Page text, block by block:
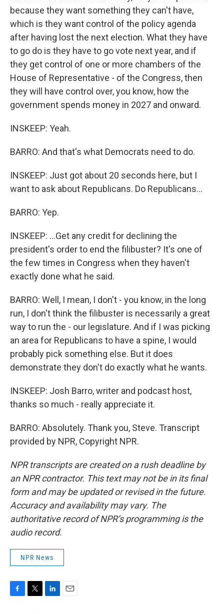
because they want something they can't have,
which is they want control of the policy agenda
after having lost the next election. What they have
to go do is they have to go vote next year, and if
they get control of one or more chambers of the
House of Representative - of the Congress, then
they will have control over, you know, how the
government spends money in 2027 and onward.
INSKEEP: Yeah.
BARRO: And that's what Democrats need to do.
INSKEEP: Just got about 20 seconds here, but I
want to ask about Republicans. Do Republicans...
BARRO: Yep.
INSKEEP: ...Get any credit for declining the
president's order to end the filibuster? It's one of
the few times in Congress when they haven't
exactly done what he said.
BARRO: Well, I mean, I don't - you know, in the long
run, I don't think the filibuster is necessarily a great
way to run the - our legislature. And if I was picking
an area for Republicans to have a spine, I would
probably pick something else. But it does
demonstrate they don't do exactly what he wants.
INSKEEP: Josh Barro, writer and podcast host,
thanks so much - really appreciate it.
BARRO: Absolutely. Thank you, Steve. Transcript
provided by NPR, Copyright NPR.
NPR transcripts are created on a rush deadline by
an NPR contractor. This text may not be in its final
form and may be updated or revised in the future.
Accuracy and availability may vary. The
authoritative record of NPR’s programming is the
audio record.
NPR News